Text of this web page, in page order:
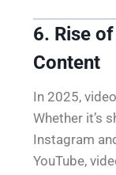
6. Rise
Content
In 2025,
Whether it’s
Instagram
YouTube,